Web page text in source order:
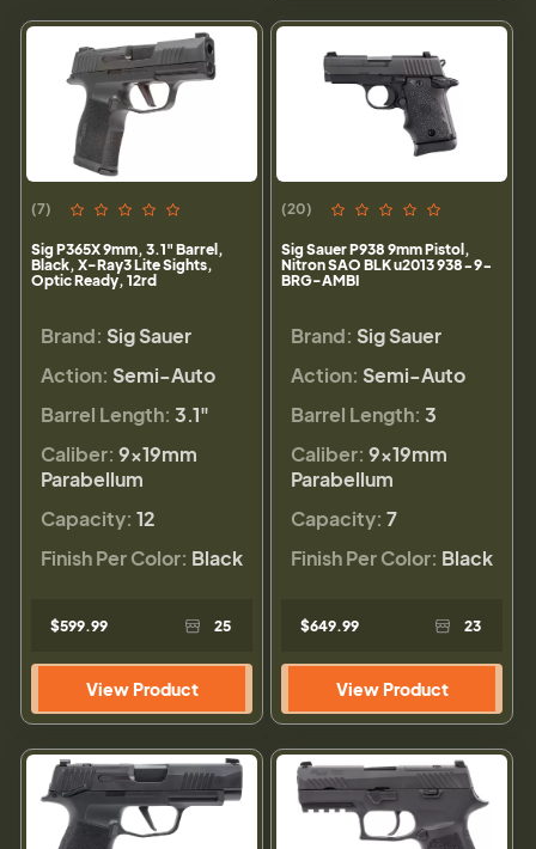
(7)
Sig P365X 9mm, 3.1" Barrel,
Black, X-Ray3 Lite Sights,
Optic Ready, 12rd
Brand: Sig Sauer
Action: Semi-Auto
Barrel Length: 3.1"
Caliber: 9×19mm
Parabellum
Capacity: 12
Finish Per Color: Black
$599.99 25
View Product
(20)
Sig Sauer P938 9mm Pistol,
Nitron SAO BLK u2013 938-9-
BRG-AMBI
Brand: Sig Sauer
Action: Semi-Auto
Barrel Length: 3
Caliber: 9×19mm
Parabellum
Capacity: 7
Finish Per Color: Black
$649.99 23
View Product